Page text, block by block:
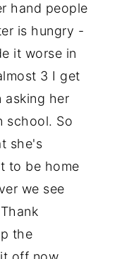
hand people
is hungry -
it worse in
3 I get
asking her
school. So
she's
to be home
we see
the